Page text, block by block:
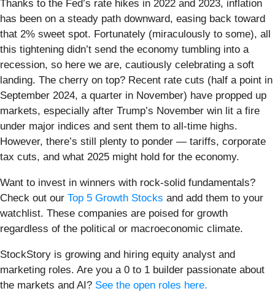
Thanks to the Fed’s rate hikes in 2022 and 2023, inflation
has been on a steady path downward, easing back toward
that 2% sweet spot. Fortunately (miraculously to some), all
this tightening didn’t send the economy tumbling into a
recession, so here we are, cautiously celebrating a soft
landing. The cherry on top? Recent rate cuts (half a point in
September 2024, a quarter in November) have propped up
markets, especially after Trump’s November win lit a fire
under major indices and sent them to all-time highs.
However, there’s still plenty to ponder — tariffs, corporate
tax cuts, and what 2025 might hold for the economy.
Want to invest in winners with rock-solid fundamentals?
Check out our Top 5 Growth Stocks and add them to your
watchlist. These companies are poised for growth
regardless of the political or macroeconomic climate.
StockStory is growing and hiring equity analyst and
marketing roles. Are you a 0 to 1 builder passionate about
the markets and AI? See the open roles here.